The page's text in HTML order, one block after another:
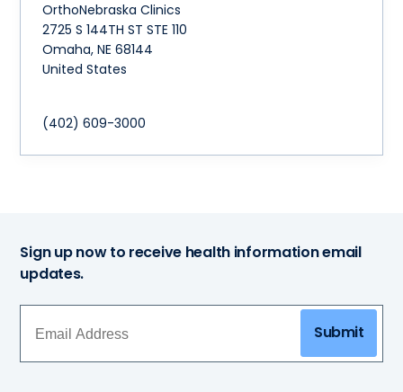
OrthoNebraska Clinics
2725 S 144TH ST STE 110
Omaha,NE 68144
United States
(402) 609-3000
Sign up now to receive health information email
updates.
Submit